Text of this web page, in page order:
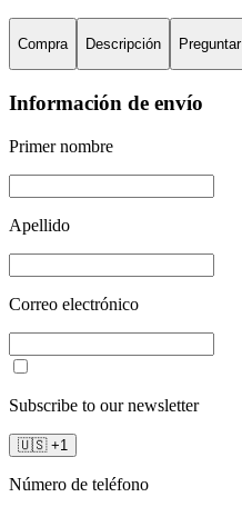
Compra Descripción Preguntar
Información de envío
Primer nombre
Apellido
Correo electrónico
Subscribe to our newsletter
🇺🇸 +1
Número de teléfono